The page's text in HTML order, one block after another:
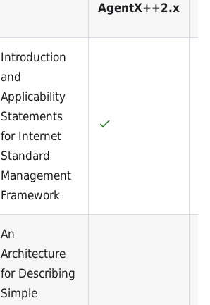
AgentX++2.x
Introduction
and
Applicability
Statements
for Internet
Standard
Management
Framework
An
Architecture
for Describing
Simple